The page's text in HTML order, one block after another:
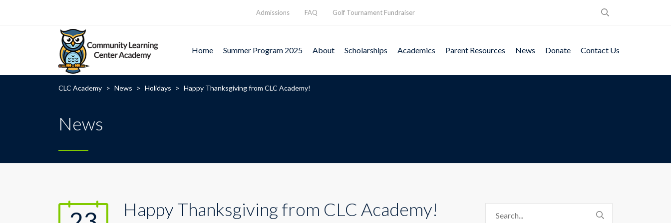
Admissions FAQ Golf Tournament Fundraiser
Home Summer Program 2025 About Scholarships Academics Parent Resources News Donate Contact Us
CLC Academy > News > Holidays > Happy Thanksgiving from CLC Academy!
News
Happy Thanksgiving from CLC Academy!